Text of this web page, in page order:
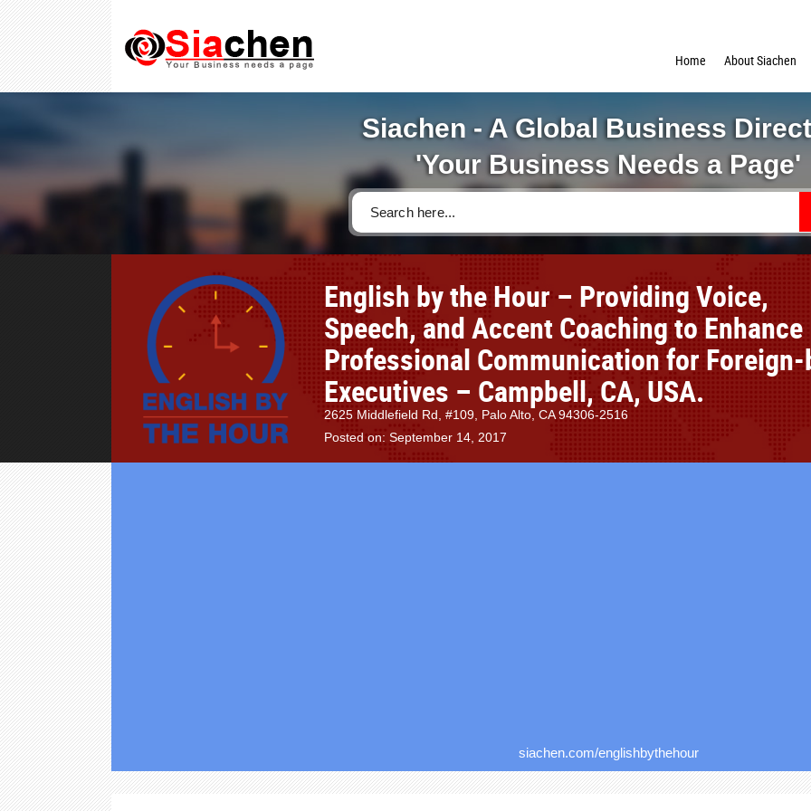
Home About Siachen
Siachen - A Global Business
'Your Business Needs a Page'
English by the Hour – Providing Voice,
Speech, and Accent Coaching to Enhance
Professional Communication for
Executives – Campbell, CA, USA.
2625 Middlefield Rd, #109, Palo Alto, CA 94306-2516
Posted on: September 14, 2017
siachen.com/englishbythehour